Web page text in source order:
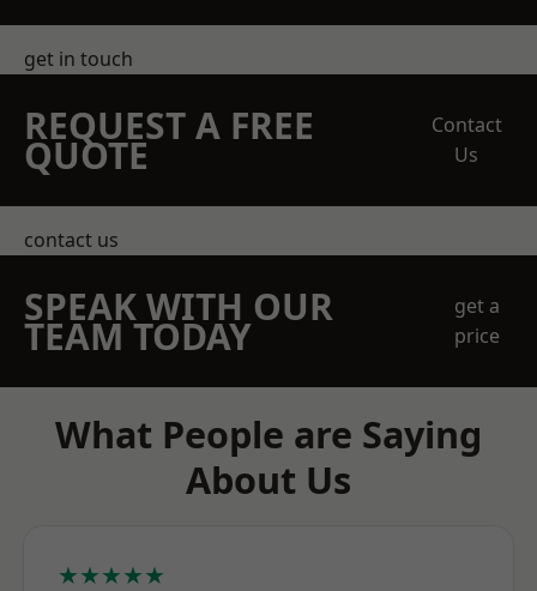
get in touch
REQUEST A FREE
QUOTE
Contact
Us
contact us
SPEAK WITH OUR
TEAM TODAY
get a
price
What People are Saying
About Us
★★★★★